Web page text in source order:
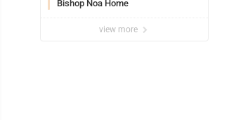
Bishop Noa Home
view more